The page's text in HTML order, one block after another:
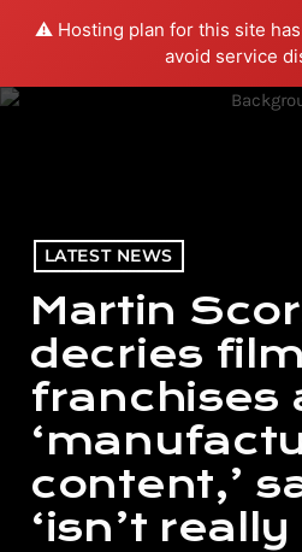
⚠️ Hosting plan for this site
avoid service
LATEST NEWS
Martin
decries film
franchises
content,’
‘isn’t